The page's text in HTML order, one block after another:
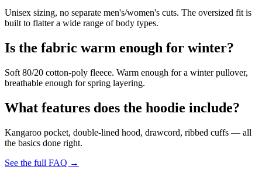
Unisex sizing, no separate men's/women's cuts. The oversized fit is
built to flatter a wide range of body types.
Is the fabric warm enough for winter?
Soft 80/20 cotton-poly fleece. Warm enough for a winter pullover,
breathable enough for spring layering.
What features does the hoodie include?
Kangaroo pocket, double-lined hood, drawcord, ribbed cuffs — all
the basics done right.
See the full FAQ →